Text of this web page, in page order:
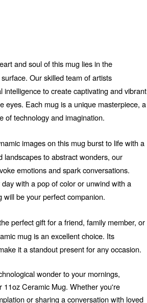
and soul of this mug lies in the
Our skilled team of artists
intelligence to create captivating and vibrant
eyes. Each mug is a unique masterpiece, a
of technology and imagination.
images on this mug burst to life with a
landscapes to abstract wonders, our
emotions and spark conversations.
with a pop of color or unwind with a
will be your perfect companion.
perfect gift for a friend, family member, or
mug is an excellent choice. Its
it a standout present for any occasion.
wonder to your mornings,
Ceramic Mug. Whether you're
or sharing a conversation with loved